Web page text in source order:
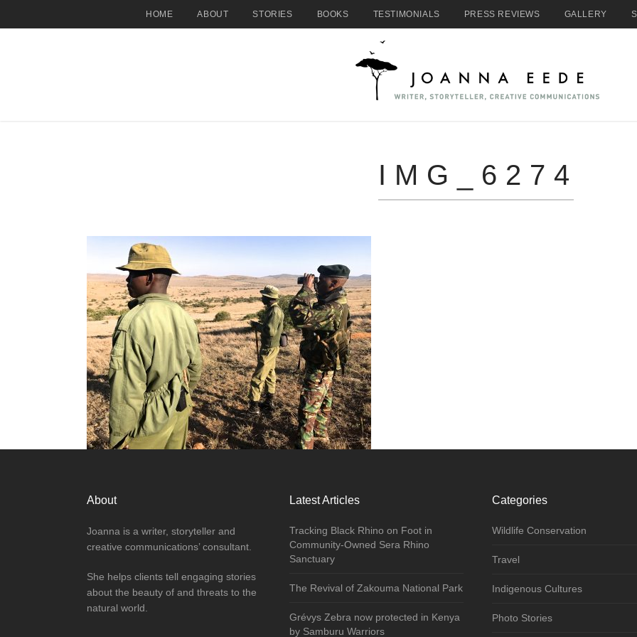
HOME ABOUT STORIES BOOKS TESTIMONIALS PRESS REVIEWS GALLERY
IMG_6274
About
Joanna is a writer, storyteller and
creative communications’ consultant.
She helps clients tell engaging stories
about the beauty of and threats to the
natural world.
Latest Articles
Tracking Black Rhino on Foot in
Community-Owned Sera Rhino
Sanctuary
The Revival of Zakouma National Park
Grévys Zebra now protected in Kenya
by Samburu Warriors
Categories
Wildlife Conservation
Travel
Indigenous Cultures
Photo Stories